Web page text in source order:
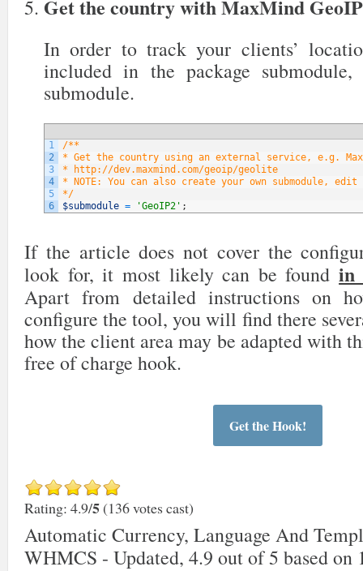
Get the country with MaxMind
In order to track your clients’
included in the package
submodule.
1
2
3
4
5
6
/**
* Get the country using an external service, e.g.
* http://dev.maxmind.com/geoip/geolite
* NOTE: You can also create your own submodule,
*/
$submodule = 'GeoIP2' ;
If the article does not cover the
look for, it most likely can be foundin
Apart from detailed instructions on
configure the tool, you will find there
how the client area may be adapted with
free of charge hook.
Get the Hook!
Rating: 4.9/5 (136 votes cast)
Automatic Currency, Language And
WHMCS - Updated, 4.9 out of5 based on